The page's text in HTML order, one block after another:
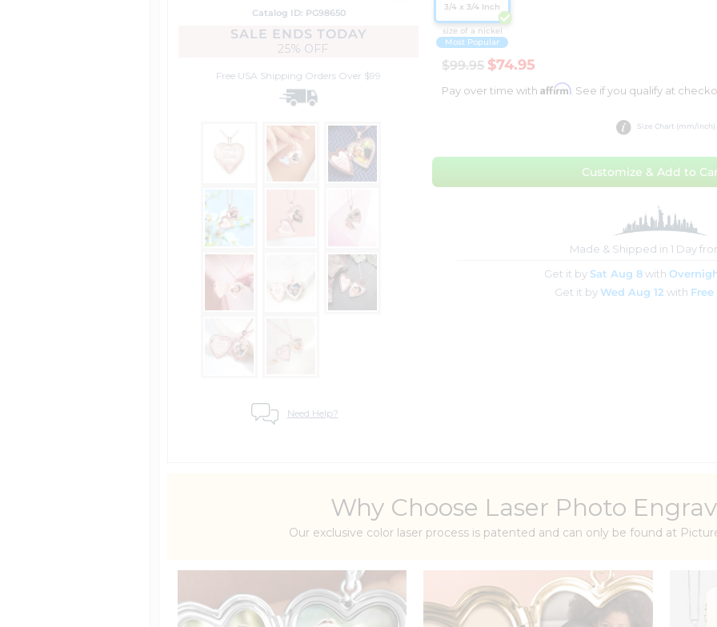
Catalog ID: PG98650
SALE ENDS TODAY
25% OFF
Free USA Shipping Orders Over $99
Need Help?
size of a nickel
Most Popular
3/4 x 3/4 Inch
$99.95 $74.95
Pay over time withAffirm. See if you qualify at
Size Chart (mm/inch)
Customize & Add to
Made & Shipped in 1 Day
Get it by Sat Aug 8with
Get it byWed Aug 12 with
Why Choose Laser Photo
Our exclusive color laser process is patented and can only be found at